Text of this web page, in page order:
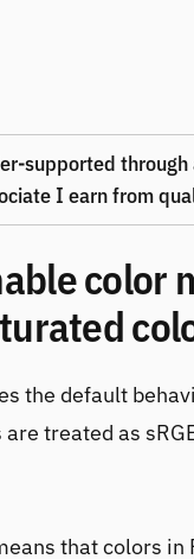
supported
I earn from
color
the default
treated as
that colors